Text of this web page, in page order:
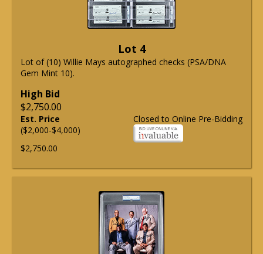
Lot 4
Lot of (10) Willie Mays autographed checks (PSA/DNA
Gem Mint 10).
High Bid
$2,750.00
Closed to Online Pre-Bidding
Est. Price
($2,000-$4,000)
$2,750.00